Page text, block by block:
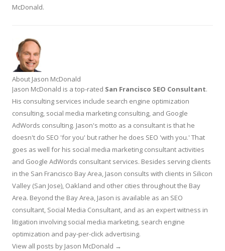
McDonald.
About Jason McDonald
Jason McDonald is a top-rated San Francisco SEO Consultant.
His consulting services include search engine optimization
consulting, social media marketing consulting, and Google
AdWords consulting. Jason's motto as a consultant is that he
doesn't do SEO 'for you' but rather he does SEO 'with you.' That
goes as well for his social media marketing consultant activities
and Google AdWords consultant services. Besides serving clients
in the San Francisco Bay Area, Jason consults with clients in Silicon
Valley (San Jose), Oakland and other cities throughout the Bay
Area. Beyond the Bay Area, Jason is available as an SEO
consultant, Social Media Consultant, and as an expert witness in
litigation involving social media marketing, search engine
optimization and pay-per-click advertising.
View all posts by Jason McDonald →